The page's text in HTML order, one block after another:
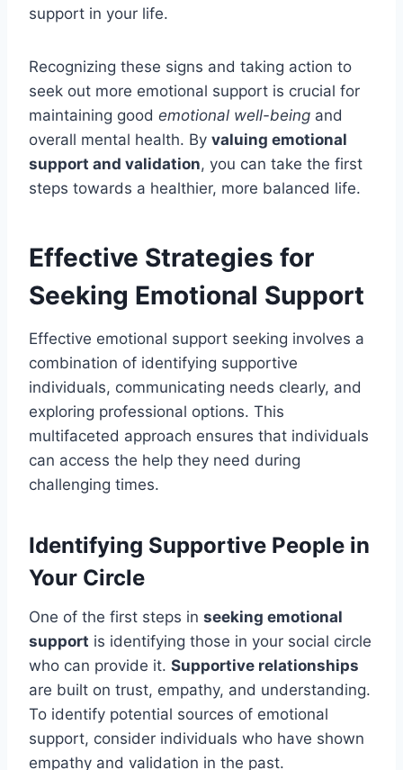
support in your life.
Recognizing these signs and taking action to
seek out more emotional support is crucial for
maintaining good emotional well-being and
overall mental health. By valuing emotional
support and validation, you can take the first
steps towards a healthier, more balanced life.
Effective Strategies for
Seeking Emotional Support
Effective emotional support seeking involves a
combination of identifying supportive
individuals, communicating needs clearly, and
exploring professional options. This
multifaceted approach ensures that individuals
can access the help they need during
challenging times.
Identifying Supportive People in
Your Circle
One of the first steps in seeking emotional
support is identifying those in your social circle
who can provide it. Supportive relationships
are built on trust, empathy, and understanding.
To identify potential sources of emotional
support, consider individuals who have shown
empathy and validation in the past.